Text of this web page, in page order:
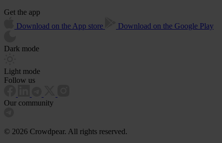
Get the app
Download on the App store
Download on the Google Play
Dark mode
Light mode
Follow us
Our community
© 2026 Crowdpear. All rights reserved.